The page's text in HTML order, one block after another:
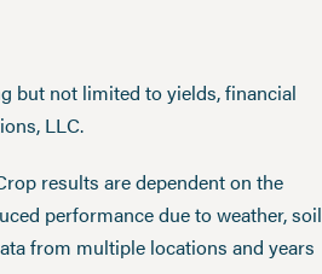
but not limited to yields, financial
LLC.
results are dependent on the
performance due to weather, soil
from multiple locations and years